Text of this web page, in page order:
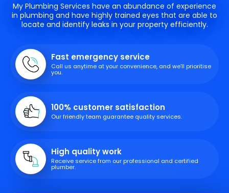
My Plumbing Services have an abundance of experience
in plumbing and have highly trained eyes that are able to
locate and identify leaks in your property efficiently.
Fast emergency service
Call us anytime at your convenience, and we’ll prioritise
you.
100% customer satisfaction
Our friendly team guarantee quality services.
High quality work
Receive service from our professional and certified
plumber.